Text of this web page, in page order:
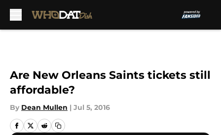
Are New Orleans Saints tickets still
affordable?
By Dean Mullen | Jul 5, 2016